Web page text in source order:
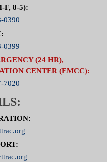
F, 8-5):
0390
0399
(24 HR),
CENTER (EMCC):
7020